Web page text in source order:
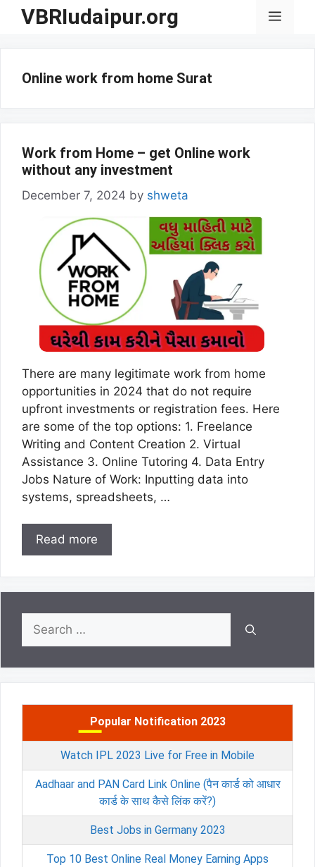
SkipVBRIudaipur.org Menu
Online work from home Surat
Work from Home – get Online work
without any investment
December 7, 2024 by shweta
There are many legitimate work from home
opportunities in 2024 that do not require
upfront investments or registration fees. Here
are some of the top options: 1. Freelance
Writing and Content Creation 2. Virtual
Assistance 3. Online Tutoring 4. Data Entry
Jobs Nature of Work: Inputting data into
systems, spreadsheets, …
Read more
Search
for:
Popular Notification 2023
Watch IPL 2023 Live for Free in Mobile
Aadhaar and PAN Card Link Online (पैन कार्ड को आधार
कार्ड के साथ कैसे लिंक करें?)
Best Jobs in Germany 2023
Top 10 Best Online Real Money Earning Apps